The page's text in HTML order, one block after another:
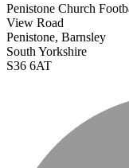
Penistone Church
View Road
Penistone, Barnsley
South Yorkshire
S36 6AT